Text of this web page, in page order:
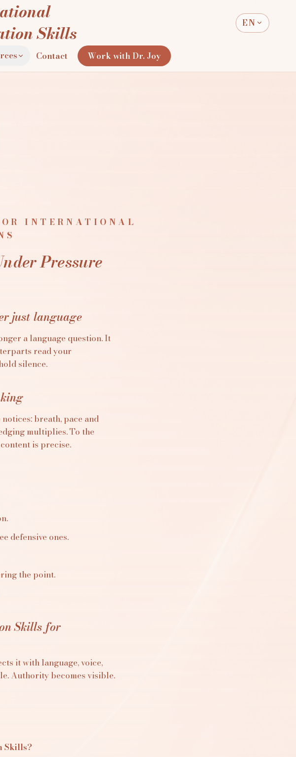
Skills
EN
Contact Work with Dr. Joy
INTERNATIONAL
Pressure
just language
a language question. It
read your
silence.
breath, pace and
multiplies. To the
is precise.
defensive ones.
the point.
Skills for
it with language, voice,
Authority becomes visible.
Skills?